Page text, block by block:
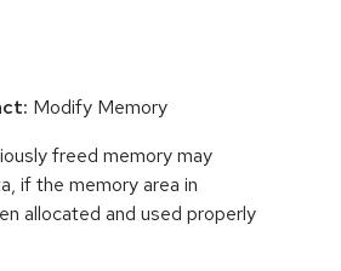
Modify Memory
freed memory may
if the memory area in
allocated and used properly